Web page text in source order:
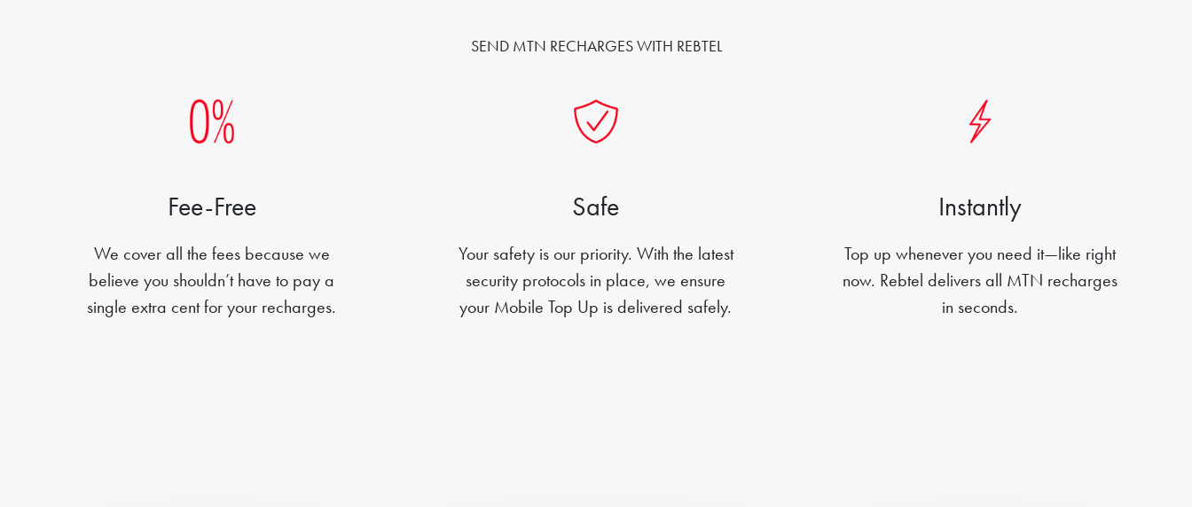
SEND MTN RECHARGES WITH REBTEL
Fee-Free
We cover all the fees because we
believe you shouldn’t have to pay a
single extra cent for your recharges.
Safe
Your safety is our priority. With the latest
security protocols in place, we ensure
your Mobile Top Up is delivered safely.
Instantly
Top up whenever you need it—like right
now. Rebtel delivers all MTN recharges
in seconds.